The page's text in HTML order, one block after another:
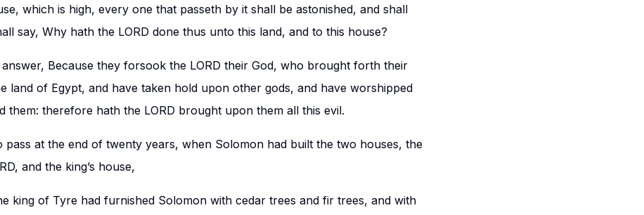
which is high, every one that passeth by it shall be astonished, and shall
say, Why hath the LORD done thus unto this land, and to this house?
Because they forsook the LORD their God, who brought forth their
land of Egypt, and have taken hold upon other gods, and have worshipped
them: therefore hath the LORD brought upon them all this evil.
pass at the end of twenty years, when Solomon had built the two houses, the
and the king’s house,
king of Tyre had furnished Solomon with cedar trees and fir trees, and with